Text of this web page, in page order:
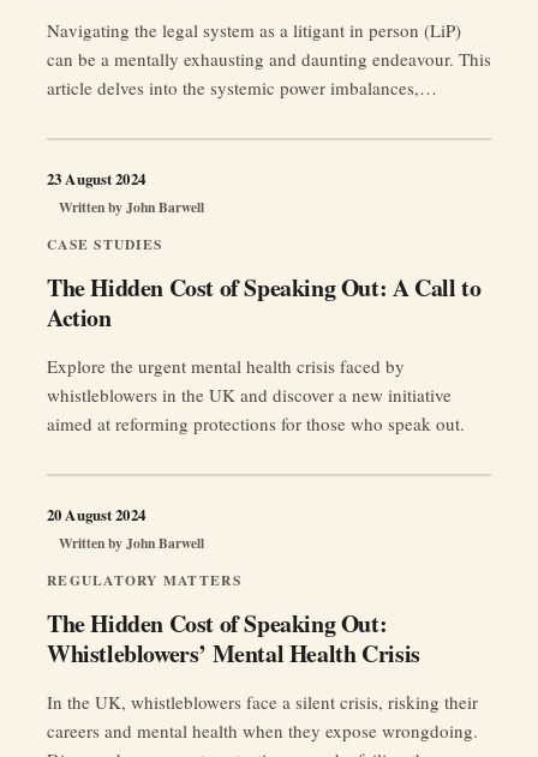
Navigating the legal system as a litigant in person (LiP)
can be a mentally exhausting and daunting endeavour. This
article delves into the systemic power imbalances,
experienced by those without legal representation,
advocating for essential reforms to ensure fairness and
support for all individuals in their pursuit of justice.
CASE STUDIES
The Hidden Cost of Speaking Out: A Call to
Action
Written byJohn Barwell
23 August 2024
Explore the urgent mental health crisis faced by
whistleblowers in the UK and discover a new initiative
aimed at reforming protections for those who speak out.
REGULATORY MATTERS
The Hidden Cost of Speaking Out:
Whistleblowers’ Mental Health Crisis
Written byJohn Barwell
20 August 2024
In the UK, whistleblowers face a silent crisis, risking their
careers and mental health when they expose wrongdoing.